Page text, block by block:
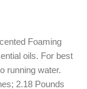
Foaming
oils. For best
running water.
2.18 Pounds